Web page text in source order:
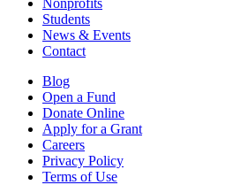
Nonprofits
Students
News & Events
Contact
Blog
Open a Fund
Donate Online
Apply for a Grant
Careers
Privacy Policy
Terms of Use